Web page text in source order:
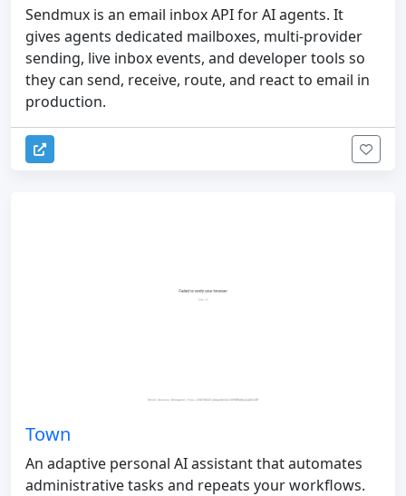
Sendmux is an email inbox API for AI agents. It
gives agents dedicated mailboxes, multi-provider
sending, live inbox events, and developer tools so
they can send, receive, route, and react to email in
production.
Town
An adaptive personal AI assistant that automates
administrative tasks and repeats your workflows.